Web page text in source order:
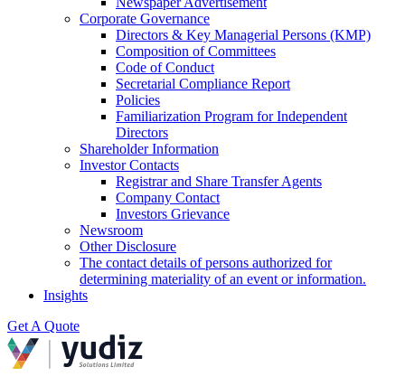
Corporate Governance
Directors & Key Managerial Persons (KMP)
Composition of Committees
Code of Conduct
Secretarial Compliance Report
Policies
Familiarization Program for Independent
Directors
Shareholder Information
Investor Contacts
Registrar and Share Transfer Agents
Company Contact
Investors Grievance
Newsroom
Other Disclosure
The contact details of persons authorized for
determining materiality of an event or information.
Insights
Get A Quote